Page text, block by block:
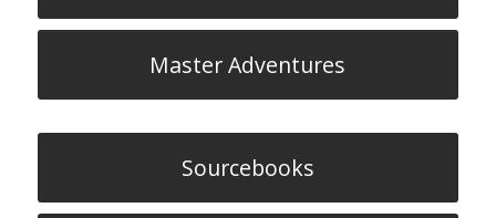
Master Adventures
Sourcebooks